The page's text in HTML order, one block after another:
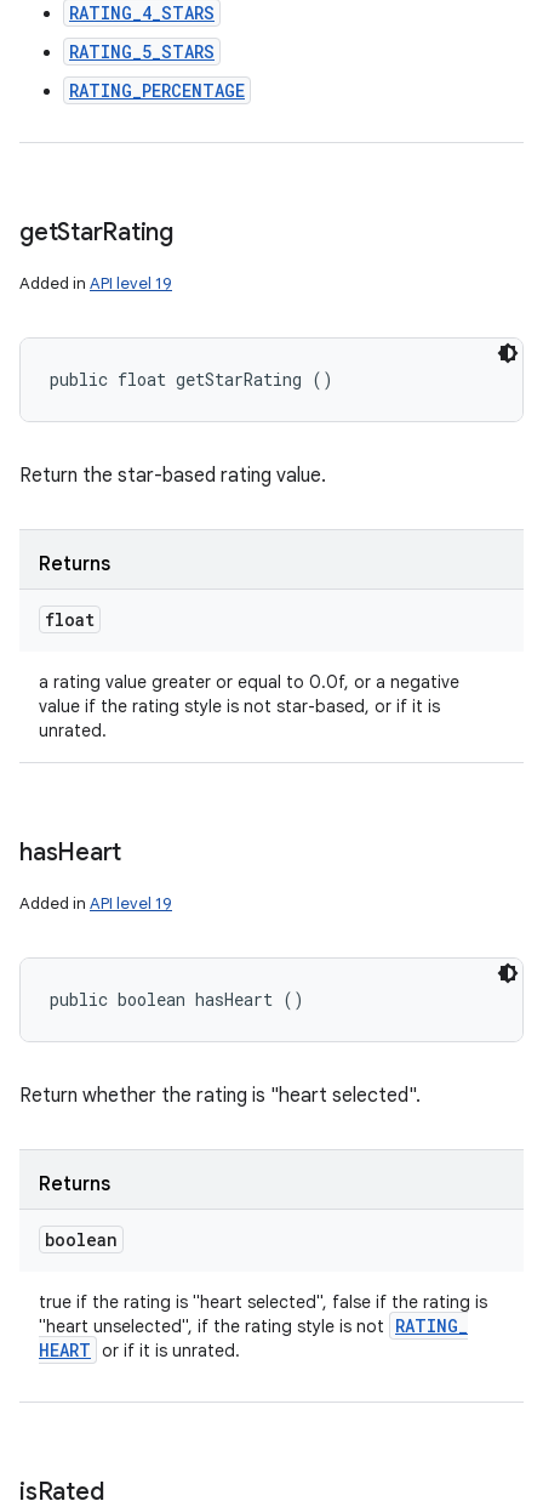
RATING_4_STARS
RATING_5_STARS
RATING_PERCENTAGE
getStarRating
Added in API level 19
public float getStarRating ()
Return the star-based rating value.
Returns
float
a rating value greater or equal to 0.0f, or a negative
value if the rating style is not star-based, or if it is
unrated.
hasHeart
Added in API level 19
public boolean hasHeart ()
Return whether the rating is "heart selected".
Returns
boolean
true if the rating is "heart selected", false if the rating is
"heart unselected", if the rating style is not
RATING_
HEART or if it is unrated.
isRated